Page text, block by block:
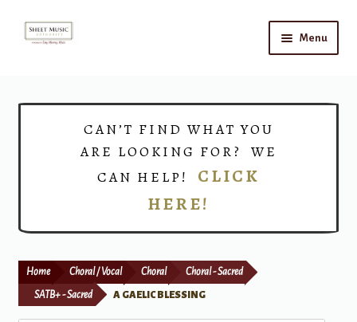
Skip
Skip
Menu
Print Now
CAN’T FIND WHAT YOU
ARE LOOKING FOR? WE
CAN HELP! CLICK
HERE!
Home Choral / Vocal Choral Choral - Sacred
SATB+ - Sacred A GAELIC BLESSING